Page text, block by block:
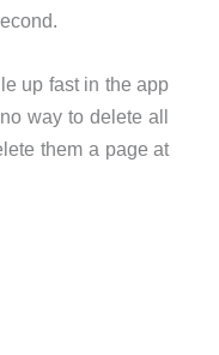
up fast in the app
way to delete all
them a page at